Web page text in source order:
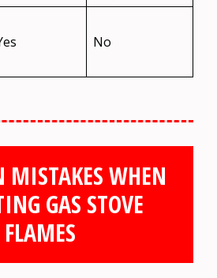
No
MISTAKES WHEN
GAS STOVE
FLAMES